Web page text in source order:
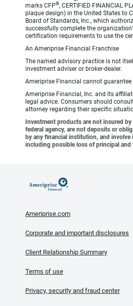
marks CFP®, CERTIFIED FINANCIAL
plaque design) in the United States to
Board of Standards, Inc., which
successfully complete the
certification requirements to use the
An Ameriprise Financial Franchise
The named advisory practice is not
investment adviser or broker-dealer.
Ameriprise Financial cannot
Ameriprise Financial, Inc. and its
legal advice. Consumers should
attorney regarding their specific
Investment products are not insured by
federal agency, are not deposits or
by any financial institution, and involve
including possible loss of principal
Ameriprise.com
Corporate and important disclosures
Client Relationship Summary
Terms of use
Privacy, security and fraud center